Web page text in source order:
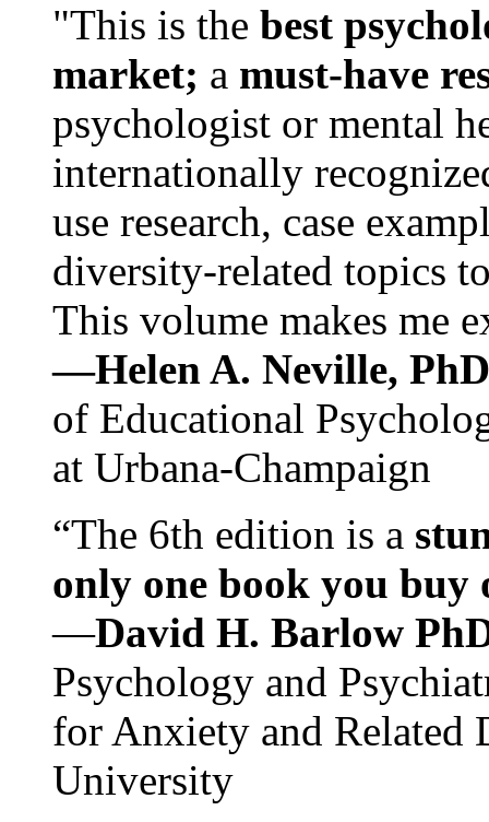
"This is the best
market; a must-have
psychologist or mental
internationally
use research, case
diversity-related topics
This volume makes me
—Helen A. Neville,
of Educational
at Urbana-Champaign
“The 6th edition is a
only one book you buy
—David H. Barlow
Psychology and
for Anxiety and Related
University